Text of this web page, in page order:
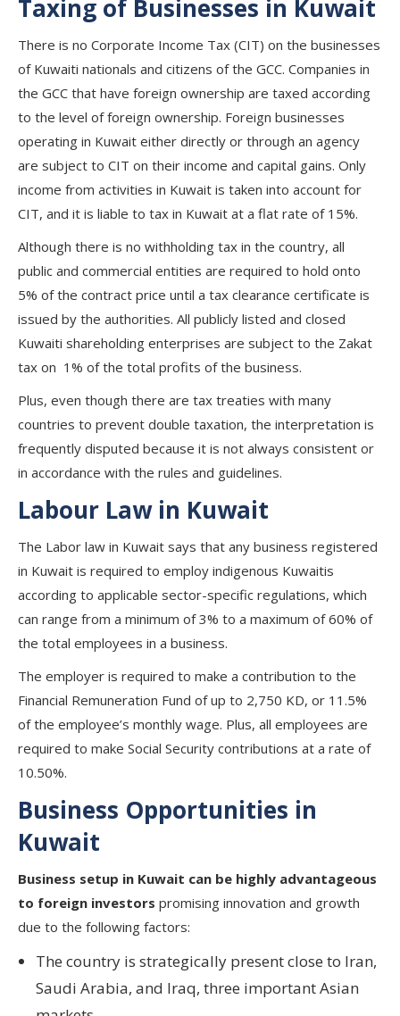
Taxing of Businesses in Kuwait
There is no Corporate Income Tax (CIT) on the businesses
of Kuwaiti nationals and citizens of the GCC. Companies in
the GCC that have foreign ownership are taxed according
to the level of foreign ownership. Foreign businesses
operating in Kuwait either directly or through an agency
are subject to CIT on their income and capital gains. Only
income from activities in Kuwait is taken into account for
CIT, and it is liable to tax in Kuwait at a flat rate of 15%.
Although there is no withholding tax in the country, all
public and commercial entities are required to hold onto
5% of the contract price until a tax clearance certificate is
issued by the authorities. All publicly listed and closed
Kuwaiti shareholding enterprises are subject to the Zakat
tax on 1% of the total profits of the business.
Plus, even though there are tax treaties with many
countries to prevent double taxation, the interpretation is
frequently disputed because it is not always consistent or
in accordance with the rules and guidelines.
Labour Law in Kuwait
The Labor law in Kuwait says that any business registered
in Kuwait is required to employ indigenous Kuwaitis
according to applicable sector-specific regulations, which
can range from a minimum of 3% to a maximum of 60% of
the total employees in a business.
The employer is required to make a contribution to the
Financial Remuneration Fund of up to 2,750 KD, or 11.5%
of the employee’s monthly wage. Plus, all employees are
required to make Social Security contributions at a rate of
10.50%.
Business Opportunities in
Kuwait
Business setup in Kuwait can be highly advantageous
to foreign investors promising innovation and growth
due to the following factors:
The country is strategically present close to Iran,
Saudi Arabia, and Iraq, three important Asian